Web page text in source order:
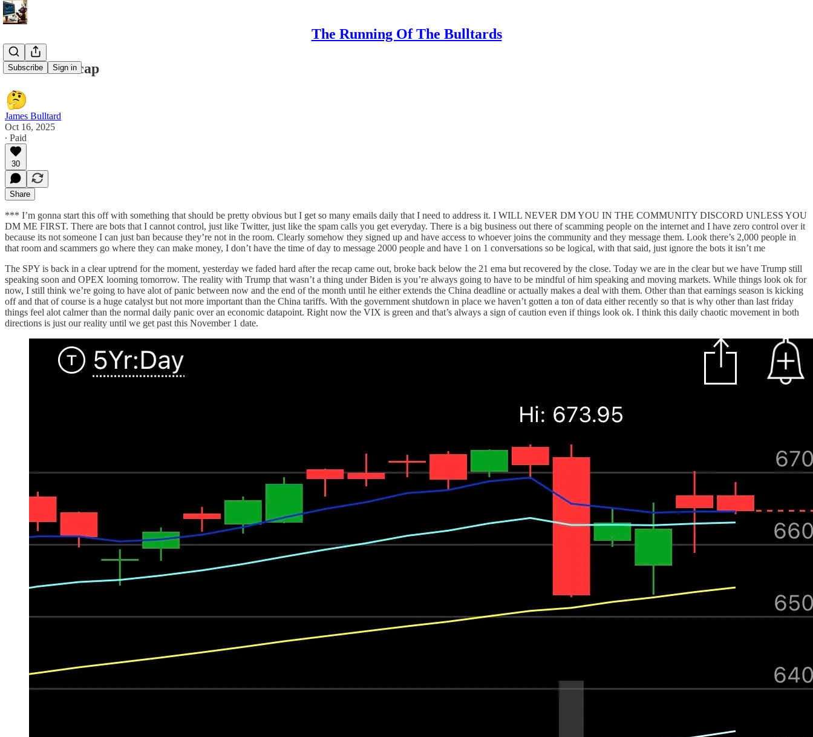
The Running Of The Bulltards
Subscribe Sign in
10/16/25 Recap
James Bulltard
Oct 16, 2025
∙ Paid
30
Share
*** I’m gonna start this off with something that should be pretty obvious but I get so many emails daily that I need to address it. I WILL NEVER DM YOU IN THE COMMUNITY DISCORD UNLESS YOU
DM ME FIRST. There are bots that I cannot control, just like Twitter, just like the spam calls you get everyday. There is a big business out there of scamming people on the internet and I have zero control over it
because its not someone I can just ban because they’re not in the room. Clearly somehow they signed up and have access to whoever joins the community and they message them. Look there’s 2,000 people in
that room and scammers go where they can make money, I don’t have the time of day to message 2000 people and have 1 on 1 conversations so be logical, with that said, just ignore the bots it isn’t me
The SPY is back in a clear uptrend for the moment, yesterday we faded hard after the recap came out, broke back below the 21 ema but recovered by the close. Today we are in the clear but we have Trump still
speaking soon and OPEX looming tomorrow. The reality with Trump that wasn’t a thing under Biden is you’re always going to have to be mindful of him speaking and moving markets. While things look ok for
now, I still think we’re going to have alot of panic between now and the end of the month until he either extends the China deadline or actually makes a deal with them. Other than that earnings season is kicking
off and that of course is a huge catalyst but not more important than the China tariffs. With the government shutdown in place we haven’t gotten a ton of data either recently so that is why other than last friday
things feel alot calmer than the normal daily panic over an economic datapoint. Right now the VIX is green and that’s always a sign of caution even if things look ok. I think this daily chaotic movement in both
directions is just our reality until we get past this November 1 date.